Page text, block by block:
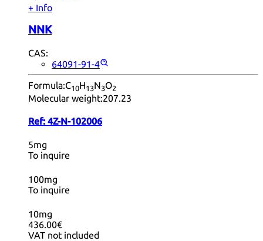
+ Info
NNK
CAS:
64091-91-4
Formula:C10H13N3O2
Molecular weight:207.23
Ref: 4Z-N-102006
5mg
To inquire
100mg
To inquire
10mg
436.00€
VAT not included